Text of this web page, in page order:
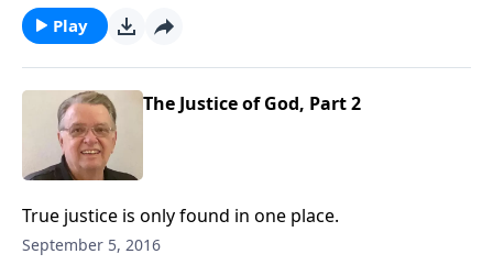
Play
The Justice of God, Part 2
True justice is only found in one place.
September 5, 2016